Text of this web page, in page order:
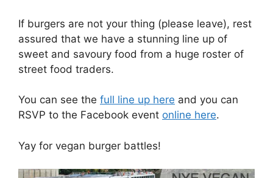
If burgers are not your thing (please leave), rest
assured that we have a stunning line up of
sweet and savoury food from a huge roster of
street food traders.
You can see the full line up here and you can
RSVP to the Facebook event online here.
Yay for vegan burger battles!